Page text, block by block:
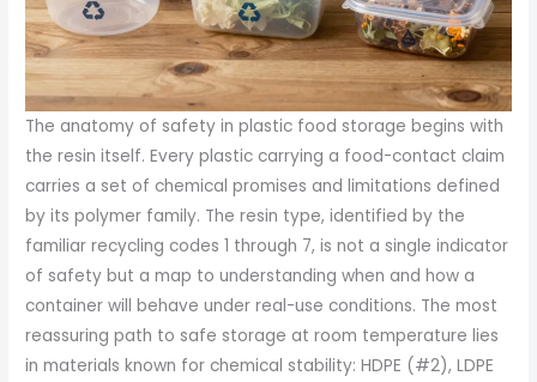
The anatomy of safety in plastic food storage begins with
the resin itself. Every plastic carrying a food-contact claim
carries a set of chemical promises and limitations defined
by its polymer family. The resin type, identified by the
familiar recycling codes 1 through 7, is not a single indicator
of safety but a map to understanding when and how a
container will behave under real-use conditions. The most
reassuring path to safe storage at room temperature lies
in materials known for chemical stability: HDPE (#2), LDPE